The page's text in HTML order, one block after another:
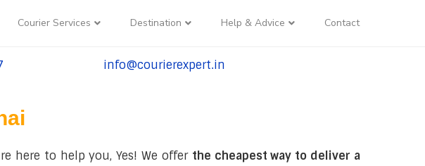
Courier Services Destination Help & Advice Contact
tel:+91-9958182927
info@courierexpert.in
here to help you, Yes! We offer the cheapest way to deliver a